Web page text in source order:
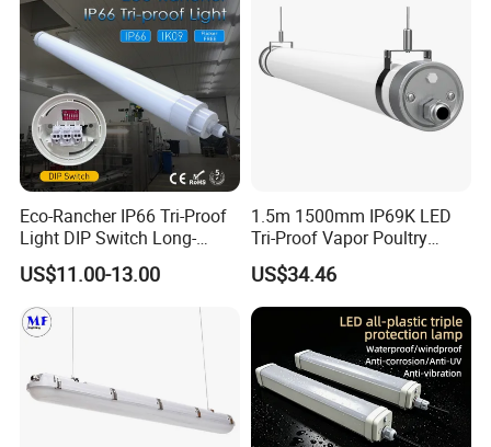
Eco-Rancher IP66 Tri-Proof
Light DIP Switch Long-
Lasting Tube Light for
Poultry Farms
US$11.00-13.00
1.5m 1500mm IP69K LED
Tri-Proof Vapor Poultry
Lighting
US$34.46